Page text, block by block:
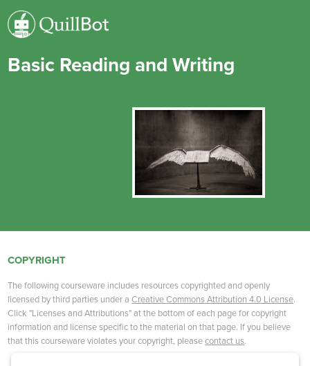
Basic Reading and Writing
COPYRIGHT
The following courseware includes resources copyrighted and openly
licensed by third parties under aCreative Commons Attribution 4.0 License.
Click "Licenses and Attributions" at the bottom of each page for copyright
information and license specific to the material on that page. If you believe
that this courseware violates your copyright, pleasecontact us.